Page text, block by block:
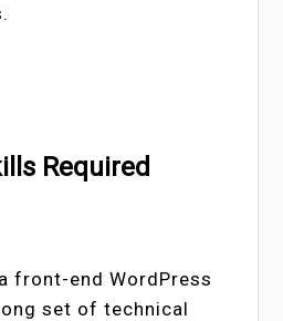
Required
front-end WordPress
set of technical